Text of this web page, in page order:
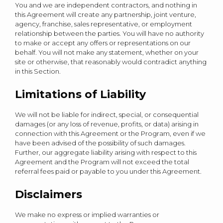
You and we are independent contractors, and nothing in
this Agreement will create any partnership, joint venture,
agency, franchise, sales representative, or employment
relationship between the parties. You will have no authority
to make or accept any offers or representations on our
behalf. You will not make any statement, whether on your
site or otherwise, that reasonably would contradict anything
in this Section.
Limitations of Liability
We will not be liable for indirect, special, or consequential
damages (or any loss of revenue, profits, or data) arising in
connection with this Agreement or the Program, even if we
have been advised of the possibility of such damages.
Further, our aggregate liability arising with respect to this
Agreement and the Program will not exceed the total
referral fees paid or payable to you under this Agreement.
Disclaimers
We make no express or implied warranties or